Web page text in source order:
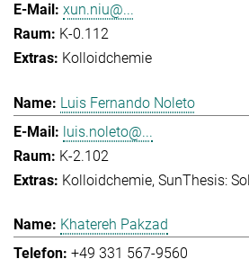
xun.niu@...
K-0.112
Kolloidchemie
Luis Fernando Noleto
luis.noleto@...
K-2.102
Kolloidchemie SunThesis:
Khatereh Pakzad
+49 331 567-9560